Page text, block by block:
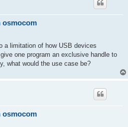
osmocom
a limitation of how USB devices
one program an exclusive handle to
what would the use case be?
osmocom